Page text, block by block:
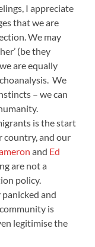
I appreciate
that we are
We may
(be they
are equally
We
– we can
is the start
country, and our
and Ed
are not a
policy.
and
is
legitimise the